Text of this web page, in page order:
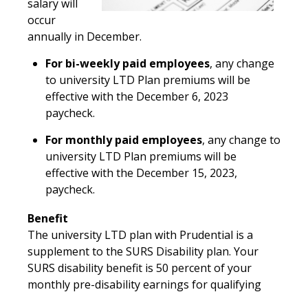
salary will
occur
annually in December.
For bi-weekly paid employees, any change
to university LTD Plan premiums will be
effective with the December 6, 2023
paycheck.
For monthly paid employees, any change to
university LTD Plan premiums will be
effective with the December 15, 2023,
paycheck.
Benefit
The university LTD plan with Prudential is a
supplement to the SURS Disability plan. Your
SURS disability benefit is 50 percent of your
monthly pre-disability earnings for qualifying